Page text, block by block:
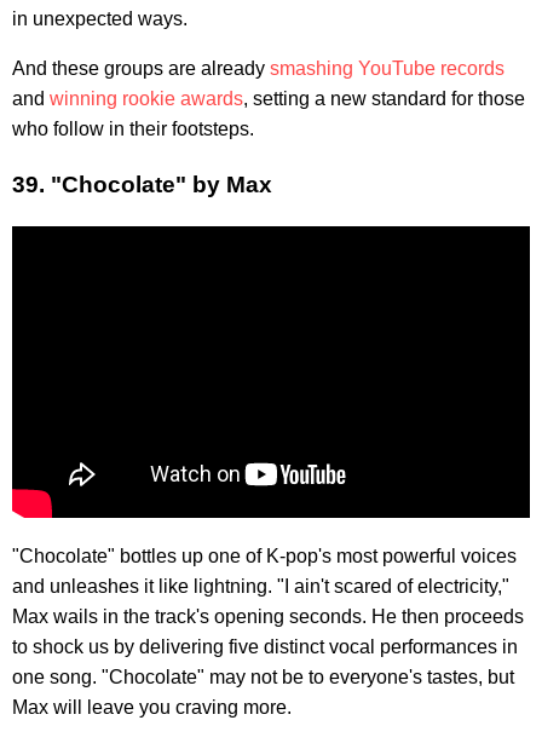
in unexpected ways.
And these groups are already smashing YouTube records
and winning rookie awards, setting a new standard for those
who follow in their footsteps.
39. "Chocolate" by Max
"Chocolate" bottles up one of K-pop's most powerful voices
and unleashes it like lightning. "I ain't scared of electricity,"
Max wails in the track's opening seconds. He then proceeds
to shock us by delivering five distinct vocal performances in
one song. "Chocolate" may not be to everyone's tastes, but
Max will leave you craving more.